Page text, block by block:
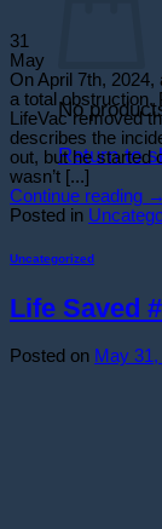
No
Return to
31
May
On April 7th,
a total obstruction.
LifeVac removed
describes the
out, but he started
wasn’t [...]
Continue reading →
Posted in
Uncategorized
Life Saved
Posted on May